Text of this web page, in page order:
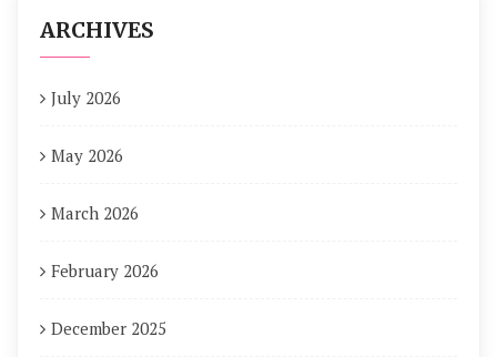
ARCHIVES
July 2026
May 2026
March 2026
February 2026
December 2025